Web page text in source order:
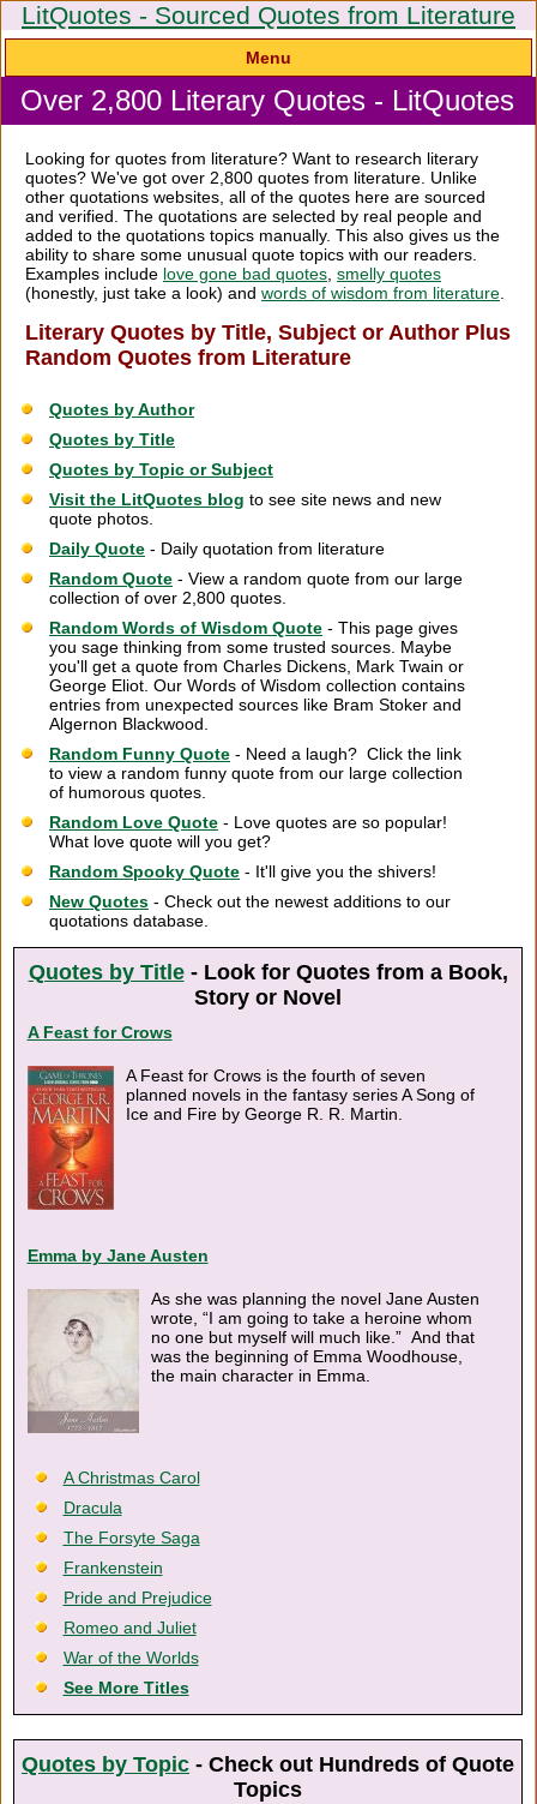
LitQuotes - Sourced Quotes from Literature
Menu
Over 2,800 Literary Quotes - LitQuotes
Looking for quotes from literature? Want to research literary
quotes? We've got over 2,800 quotes from literature. Unlike
other quotations websites, all of the quotes here are sourced
and verified. The quotations are selected by real people and
added to the quotations topics manually. This also gives us the
ability to share some unusual quote topics with our readers.
Examples include love gone bad quotes smelly quotes
(honestly, just take a look) and words of wisdom from literature
Literary Quotes by Title, Subject or Author Plus
Random Quotes from Literature
Quotes by Author
Quotes by Title
Quotes by Topic or Subject
Visit the LitQuotes blog to see site news and new
quote photos.
Daily Quote - Daily quotation from literature
Random Quote - View a random quote from our large
collection of over 2,800 quotes.
Random Words of Wisdom Quote - This page gives
you sage thinking from some trusted sources. Maybe
you'll get a quote from Charles Dickens, Mark Twain or
George Eliot. Our Words of Wisdom collection contains
entries from unexpected sources like Bram Stoker and
Algernon Blackwood.
Random Funny Quote - Need a laugh? Click the link
to view a random funny quote from our large collection
of humorous quotes.
Random Love Quote - Love quotes are so popular!
What love quote will you get?
Random Spooky Quote - It'll give you the shivers!
New Quotes - Check out the newest additions to our
quotations database.
Quotes by Title- Look for Quotes from a Book,
Story or Novel
A Feast for Crows
A Feast for Crows is the fourth of seven
planned novels in the fantasy series A Song of
Ice and Fire by George R. R. Martin.
Emma by Jane Austen
As she was planning the novel Jane Austen
wrote, “I am going to take a heroine whom
no one but myself will much like.” And that
was the beginning of Emma Woodhouse,
the main character in Emma.
A Christmas Carol
Dracula
The Forsyte Saga
Frankenstein
Pride and Prejudice
Romeo and Juliet
War of the Worlds
See More Titles
Quotes by Topic - Check out Hundreds of Quote
Topics